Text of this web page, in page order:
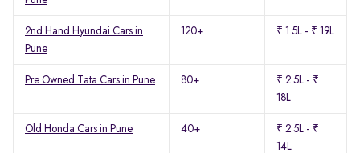
2nd Hand Hyundai Cars in
Pune
120+ ₹ 1.5L - ₹ 19L
Pre Owned Tata Cars in Pune 80+
₹ 2.5L - ₹
18L
Old Honda Cars in Pune 40+
₹ 2.5L - ₹
14L